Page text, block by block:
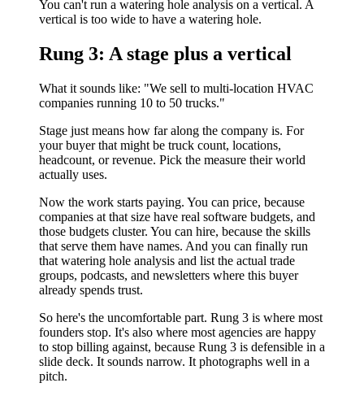
You can't run a watering hole analysis on a vertical. A
vertical is too wide to have a watering hole.
Rung 3: A stage plus a vertical
What it sounds like: "We sell to multi-location HVAC
companies running 10 to 50 trucks."
Stage just means how far along the company is. For
your buyer that might be truck count, locations,
headcount, or revenue. Pick the measure their world
actually uses.
Now the work starts paying. You can price, because
companies at that size have real software budgets, and
those budgets cluster. You can hire, because the skills
that serve them have names. And you can finally run
that watering hole analysis and list the actual trade
groups, podcasts, and newsletters where this buyer
already spends trust.
So here's the uncomfortable part. Rung 3 is where most
founders stop. It's also where most agencies are happy
to stop billing against, because Rung 3 is defensible in a
slide deck. It sounds narrow. It photographs well in a
pitch.